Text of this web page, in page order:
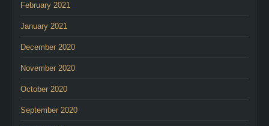
February 2021
January 2021
December 2020
November 2020
October 2020
September 2020